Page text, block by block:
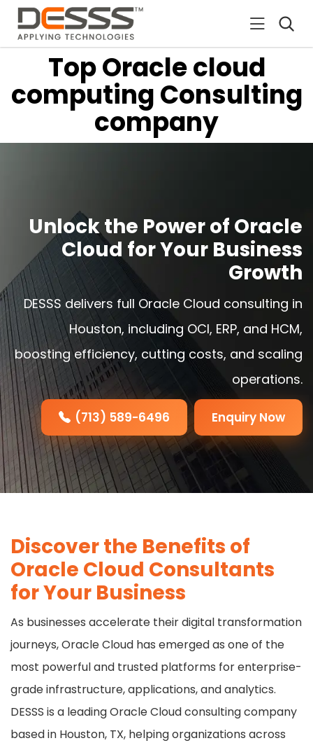
DESSS
Top Oracle cloud
computing Consulting
company
Unlock the Power of Oracle
Cloud for Your Business
Growth
DESSS delivers full Oracle Cloud consulting in
Houston, including OCI, ERP, and HCM,
boosting efficiency, cutting costs, and scaling
operations.
(713) 589-6496 Enquiry Now
Discover the Benefits of
Oracle Cloud Consultants
for Your Business
As businesses accelerate their digital transformation
journeys, Oracle Cloud has emerged as one of the
most powerful and trusted platforms for enterprise-
grade infrastructure, applications, and analytics.
DESSS is a leading Oracle Cloud consulting company
based in Houston, TX, helping organizations across